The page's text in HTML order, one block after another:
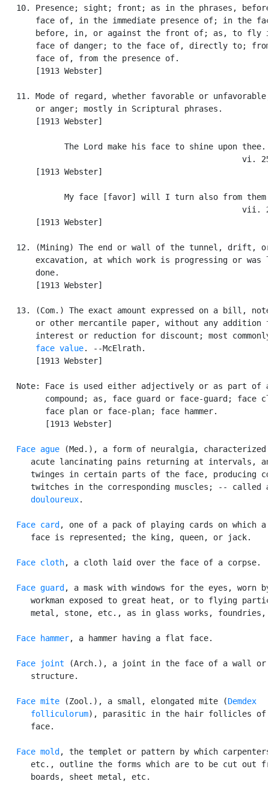
10. Presence; sight; front; as in the phrases,
face of, in the immediate presence of; in the
before, in, or against the front of; as, to fly
face of danger; to the face of, directly to;
       face of, from the presence of.
       [1913 Webster]
11. Mode of regard, whether favorable or
       or anger; mostly in Scriptural phrases.
       [1913 Webster]
The Lord make his face to shine upon thee.
vi.
       [1913 Webster]
My face [favor] will I turn also from
vii.
       [1913 Webster]
12. (Mining) The end or wall of the tunnel, drift,
excavation, at which work is progressing or was
       done.
       [1913 Webster]
13. (Com.) The exact amount expressed on a bill,
or other mercantile paper, without any addition
interest or reduction for discount; most
face value. --McElrath.
       [1913 Webster]
Note: Face is used either adjectively or as part of
compound; as, face guard or face-guard; face
         face plan or face-plan; face hammer.
         [1913 Webster]
Face ague (Med.), a form of neuralgia, characterized
acute lancinating pains returning at intervals,
twinges in certain parts of the face, producing
twitches in the corresponding muscles; -- called
      douloureux
.
Face card , one of a pack of playing cards on which a
      face is represented; the king, queen, or jack.
Face cloth, a cloth laid over the face of a corpse.
Face guard , a mask with windows for the eyes, worn
workman exposed to great heat, or to flying
metal, stone, etc., as in glass works, foundries,
Face hammer, a hammer having a flat face.
Face joint (Arch.), a joint in the face of a wall or
      structure.
Face mite (Zool.), a small, elongated mite (Demdex
      folliculorum
), parasitic in the hair follicles of
      face.
Face mold , the templet or pattern by which
etc., outline the forms which are to be cut out
      boards, sheet metal, etc.